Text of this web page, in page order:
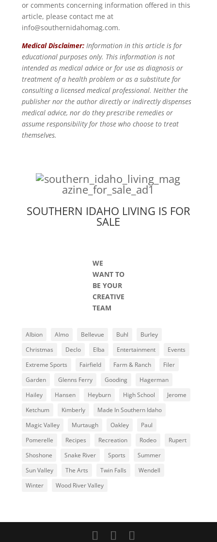
or comments concerning information offered in this
article, please contact me at
info@southernidahomag.com.
Medical Disclaimer:Information in this article is for
educational purposes only. This information is not
intended as medical advice or for use as diagnosis or
treatment of a health problem or as a substitute for
consulting a licensed medical professional. Neither the
publisher nor the author directly or indirectly dispenses
medical advice, nor do they prescribe remedies or
assume responsibility for those who choose to treat
themselves.
SOUTHERN IDAHO LIVING IS FOR
SALE
WE
WANT TO
BE YOUR
CREATIVE
TEAM
Albion Almo Bellevue Buhl
Burley
Christmas
Declo Elba Entertainment
Events
Extreme Sports
Fairfield Farm & Ranch
Filer
Garden
Glenns Ferry Gooding
Hagerman
Hailey
Hansen Heyburn High School
Jerome
Ketchum
Kimberly
Made In Southern Idaho
Magic Valley
Murtaugh Oakley
Paul
Pomerelle
Recipes Recreation Rodeo
Rupert
Shoshone
Snake River Sports
Summer
Sun Valley
The Arts Twin Falls
Wendell
Winter
Wood River Valley